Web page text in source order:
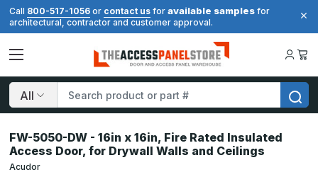
Call 800-517-1056 or contact us for available samples for
architectural, contractor and customer approval.
Search
FW-5050-DW - 16in x 16in, Fire Rated Insulated
Access Door, for Drywall Walls and Ceilings
Acudor